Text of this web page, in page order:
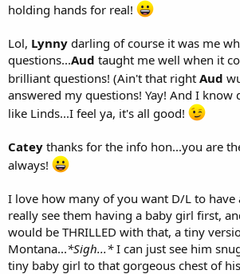
holding hands for real!
Lol, Lynny darling of course it was me
questions...Aud taught me well when it
brilliant questions! (Ain't that right Aud
answered my questions! Yay! And I know
like Linds...I feel ya, it's all good!
Catey thanks for the info hon...you are
always!
I love how many of you want D/L to
really see them having a baby girl first,
would be THRILLED with that, a tiny
Montana...*Sigh...*I can just see him
tiny baby girl to that gorgeous chest of